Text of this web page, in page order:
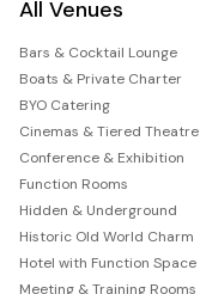
All Venues
Bars & Cocktail Lounge
Boats & Private Charter
BYO Catering
Cinemas & Tiered Theatre
Conference & Exhibition
Function Rooms
Hidden & Underground
Historic Old World Charm
Hotel with Function Space
Meeting & Training Rooms